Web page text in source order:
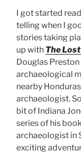
I got started
telling when I
stories taking
up with The
Douglas
archaeological
nearby
archaeologist.
bit of Indiana
series of his
archaeologist in
exciting